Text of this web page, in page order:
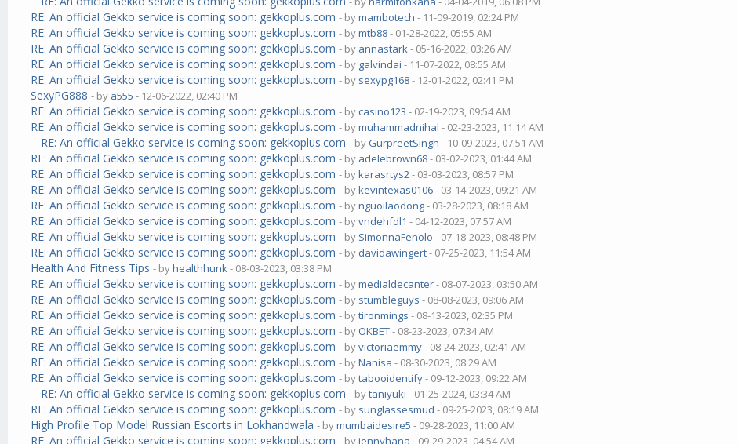
RE: An official Gekko service is coming soon: gekkoplus.com - bymambotech - 11-09-2019, 02:24 PM
RE: An official Gekko service is coming soon: gekkoplus.com - bymtb88- 01-28-2022, 05:55 AM
RE: An official Gekko service is coming soon: gekkoplus.com - by annastark- 05-16-2022, 03:26 AM
RE: An official Gekko service is coming soon: gekkoplus.com - by galvindai - 11-07-2022, 08:55 AM
RE: An official Gekko service is coming soon: gekkoplus.com - by sexypg168- 12-01-2022, 02:41 PM
SexyPG888 - by a555 - 12-06-2022, 02:40 PM
RE: An official Gekko service is coming soon: gekkoplus.com - by casino123 - 02-19-2023, 09:54 AM
RE: An official Gekko service is coming soon: gekkoplus.com - bymuhammadnihal - 02-23-2023, 11:14 AM
RE: An official Gekko service is coming soon: gekkoplus.com - by GurpreetSingh - 10-09-2023, 07:51 AM
RE: An official Gekko service is coming soon: gekkoplus.com - by adelebrown68- 03-02-2023, 01:44 AM
RE: An official Gekko service is coming soon: gekkoplus.com - bykarasrtys2- 03-03-2023, 08:57 PM
RE: An official Gekko service is coming soon: gekkoplus.com - bykevintexas0106- 03-14-2023, 09:21 AM
RE: An official Gekko service is coming soon: gekkoplus.com - bynguoilaodong- 03-28-2023, 08:18 AM
RE: An official Gekko service is coming soon: gekkoplus.com - byvndehfdl1 - 04-12-2023, 07:57 AM
RE: An official Gekko service is coming soon: gekkoplus.com - by SimonnaFenolo - 07-18-2023, 08:48 PM
RE: An official Gekko service is coming soon: gekkoplus.com - by davidawingert- 07-25-2023, 11:54 AM
Health And Fitness Tips - byhealthhunk- 08-03-2023, 03:38 PM
RE: An official Gekko service is coming soon: gekkoplus.com - bymedialdecanter- 08-07-2023, 03:50 AM
RE: An official Gekko service is coming soon: gekkoplus.com - by stumbleguys - 08-08-2023, 09:06 AM
RE: An official Gekko service is coming soon: gekkoplus.com - bytironmings - 08-13-2023, 02:35 PM
RE: An official Gekko service is coming soon: gekkoplus.com - by OKBET- 08-23-2023, 07:34 AM
RE: An official Gekko service is coming soon: gekkoplus.com - byvictoriaemmy- 08-24-2023, 02:41 AM
RE: An official Gekko service is coming soon: gekkoplus.com - byNanisa - 08-30-2023, 08:29 AM
RE: An official Gekko service is coming soon: gekkoplus.com - bytabooidentify- 09-12-2023, 09:22 AM
RE: An official Gekko service is coming soon: gekkoplus.com - bytaniyuki - 01-25-2024, 03:34 AM
RE: An official Gekko service is coming soon: gekkoplus.com - by sunglassesmud - 09-25-2023, 08:19 AM
High Profile Top Model Russian Escorts in Lokhandwala - bymumbaidesire5 - 09-28-2023, 11:00 AM
RE: An official Gekko service is coming soon: gekkoplus.com - byjennyhana - 09-29-2023, 04:54 AM